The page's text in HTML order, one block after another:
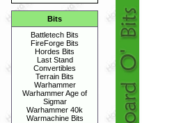
Bits
Battletech Bits
FireForge Bits
Hordes Bits
Last Stand
Convertibles
Terrain Bits
Warhammer
Warhammer Age of
Sigmar
Warhammer 40k
Warmachine Bits